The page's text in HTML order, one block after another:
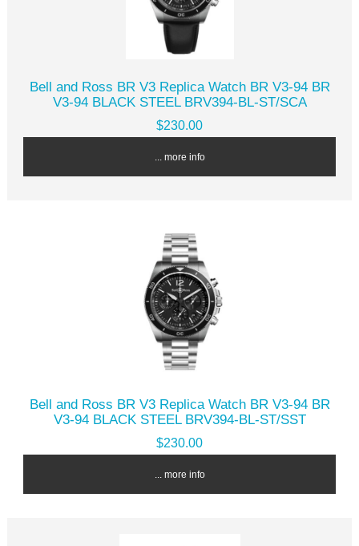
Bell and Ross BR V3 Replica Watch BR V3-94 BR
V3-94 BLACK STEEL BRV394-BL-ST/SCA
$230.00
... more info
Bell and Ross BR V3 Replica Watch BR V3-94 BR
V3-94 BLACK STEEL BRV394-BL-ST/SST
$230.00
... more info